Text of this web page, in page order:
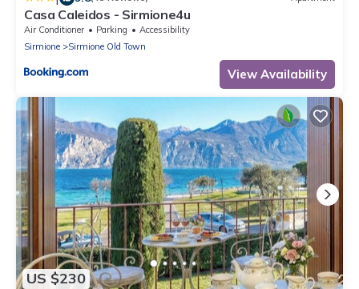
Casa Caleidos - Sirmione4u
Air Conditioner Parking
Accessibility
Sirmione
Sirmione Old Town
View Availability
US $230